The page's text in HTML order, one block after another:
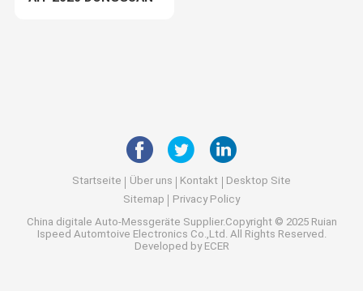
Startseite Über uns Kontakt
Desktop Site
Sitemap
Privacy Policy
China digitale Auto-Messgeräte Supplier.Copyright © 2025 Ruian
Ispeed Automtoive Electronics Co.,Ltd. All Rights Reserved.
Developed by ECER